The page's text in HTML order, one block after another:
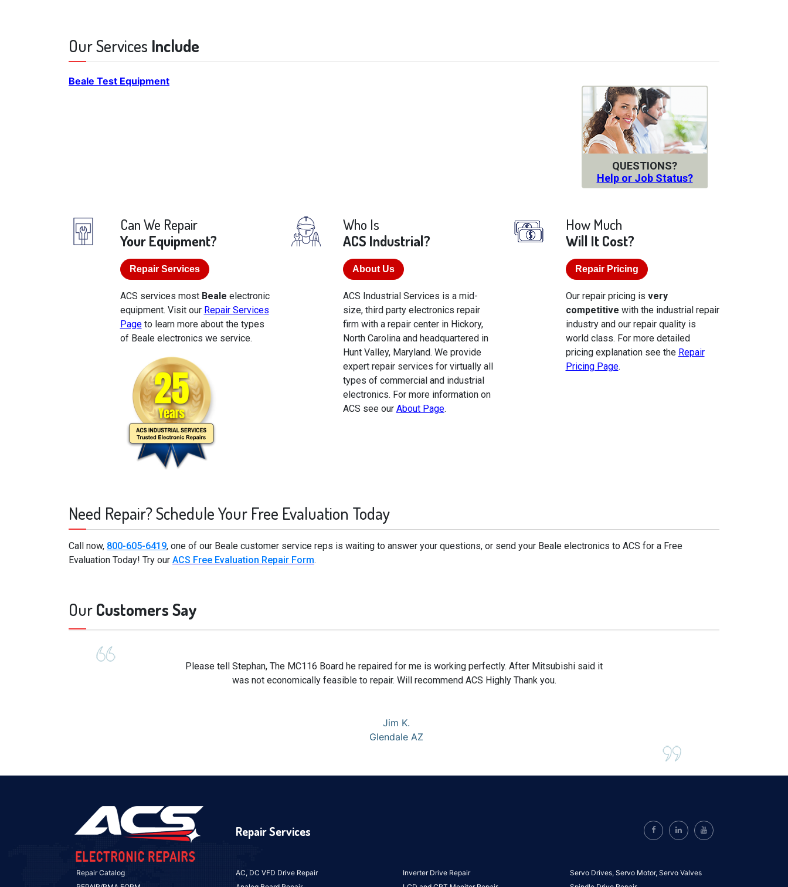
Our Services Include
Beale Test Equipment
QUESTIONS?
Help or Job Status?
Can We Repair
Your Equipment?
Repair Services
ACS services most Beale electronic
equipment. Visit our Repair Services
Pageto learn more about the types
of Beale electronics we service.
Who Is
ACS Industrial?
About Us
ACS Industrial Services is a mid-
size, third party electronics repair
firm with a repair center in Hickory,
North Carolina and headquartered in
Hunt Valley, Maryland. We provide
expert repair services for virtually all
types of commercial and industrial
electronics. For more information on
ACS see our About Page.
How Much
Will It Cost?
Repair Pricing
Our repair pricing is very
competitive with the industrial repair
industry and our repair quality is
world class. For more detailed
pricing explanation see the Repair
Pricing Page.
Need Repair? Schedule Your Free Evaluation Today
Call now, 800-605-6419, one of our Beale customer service reps is waiting to answer your questions, or send your Beale electronics to ACS for a Free
Evaluation Today! Try our ACS Free Evaluation Repair Form.
OurCustomers Say
Please tell Stephan, The MC116 Board he repaired for me is working perfectly. After Mitsubishi said it
was not economically feasible to repair. Will recommend ACS Highly Thank you.
Jim K.
Glendale AZ
Repair Services
Repair Catalog
AC, DC VFD Drive Repair
Inverter Drive Repair
Servo Drives, Servo Motor, Servo Valves